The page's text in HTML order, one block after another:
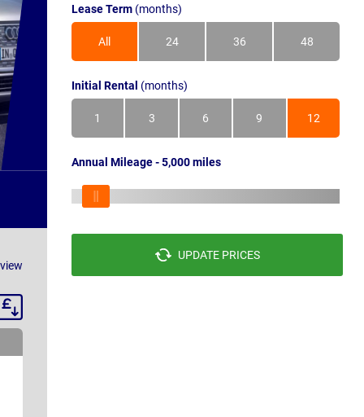
Lease Term (months)
All 24 36 48
Initial Rental (months)
1 3 6 9 12
Annual Mileage - 5,000 miles
UPDATE PRICES